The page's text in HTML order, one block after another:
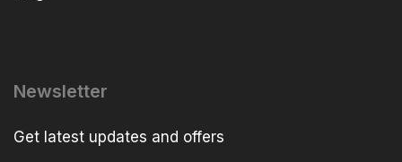
Newsletter
Get latest updates and offers